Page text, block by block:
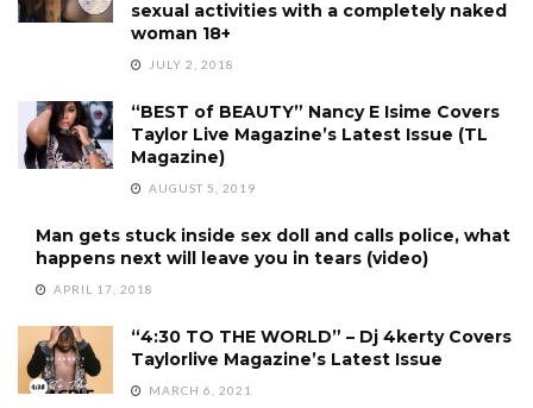
sexual activities with a completely naked
woman 18+
JULY 2, 2018
“BEST of BEAUTY” Nancy E Isime Covers
Taylor Live Magazine’s Latest Issue (TL
Magazine)
AUGUST 5, 2019
Man gets stuck inside sex doll and calls police, what
happens next will leave you in tears (video)
APRIL 17, 2018
“4:30 TO THE WORLD” – Dj 4kerty Covers
Taylorlive Magazine’s Latest Issue
MARCH 6, 2021